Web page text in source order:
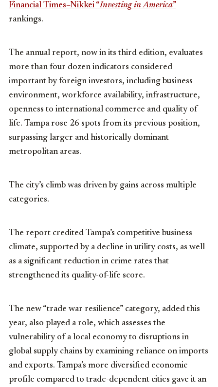
Financial Times–Nikkei “Investing in America”
rankings.
The annual report, now in its third edition, evaluates
more than four dozen indicators considered
important by foreign investors, including business
environment, workforce availability, infrastructure,
openness to international commerce and quality of
life. Tampa rose 26 spots from its previous position,
surpassing larger and historically dominant
metropolitan areas.
The city’s climb was driven by gains across multiple
categories.
The report credited Tampa’s competitive business
climate, supported by a decline in utility costs, as well
as a significant reduction in crime rates that
strengthened its quality-of-life score.
The new “trade war resilience” category, added this
year, also played a role, which assesses the
vulnerability of a local economy to disruptions in
global supply chains by examining reliance on imports
and exports. Tampa’s more diversified economic
profile compared to trade-dependent cities gave it an